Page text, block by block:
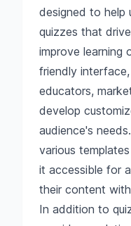
designed to help
quizzes that
improve learning
friendly
educators,
develop
audience's
various
it accessible for
their content
In addition to